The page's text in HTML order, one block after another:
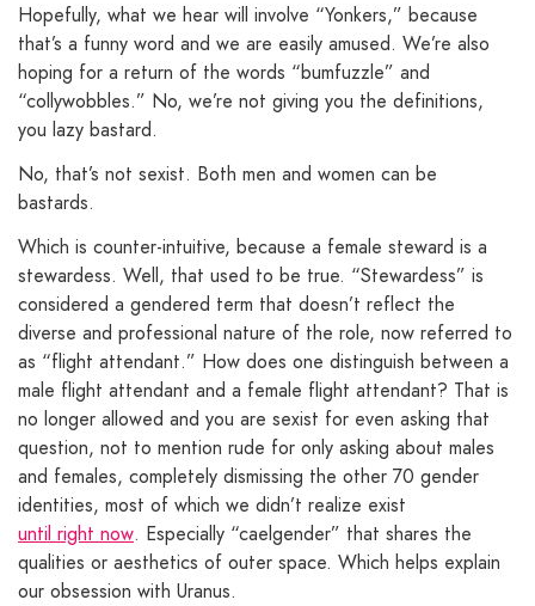
Hopefully, what we hear will involve “Yonkers,” because
that’s a funny word and we are easily amused. We’re also
hoping for a return of the words “bumfuzzle” and
“collywobbles.” No, we’re not giving you the definitions,
you lazy bastard.
No, that’s not sexist. Both men and women can be
bastards.
Which is counter-intuitive, because a female steward is a
stewardess. Well, that used to be true. “Stewardess” is
considered a gendered term that doesn’t reflect the
diverse and professional nature of the role, now referred to
as “flight attendant.” How does one distinguish between a
male flight attendant and a female flight attendant? That is
no longer allowed and you are sexist for even asking that
question, not to mention rude for only asking about males
and females, completely dismissing the other 70 gender
identities, most of which we didn’t realize exist
until right now. Especially “caelgender” that shares the
qualities or aesthetics of outer space. Which helps explain
our obsession with Uranus.